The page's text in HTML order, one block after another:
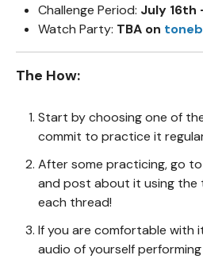
Challenge Period: July 16th
Watch Party: TBA on
The How:
Start by choosing one of
commit to practice it
After some practicing, go
and post about it using the
each thread!
If you are comfortable with
audio of yourself